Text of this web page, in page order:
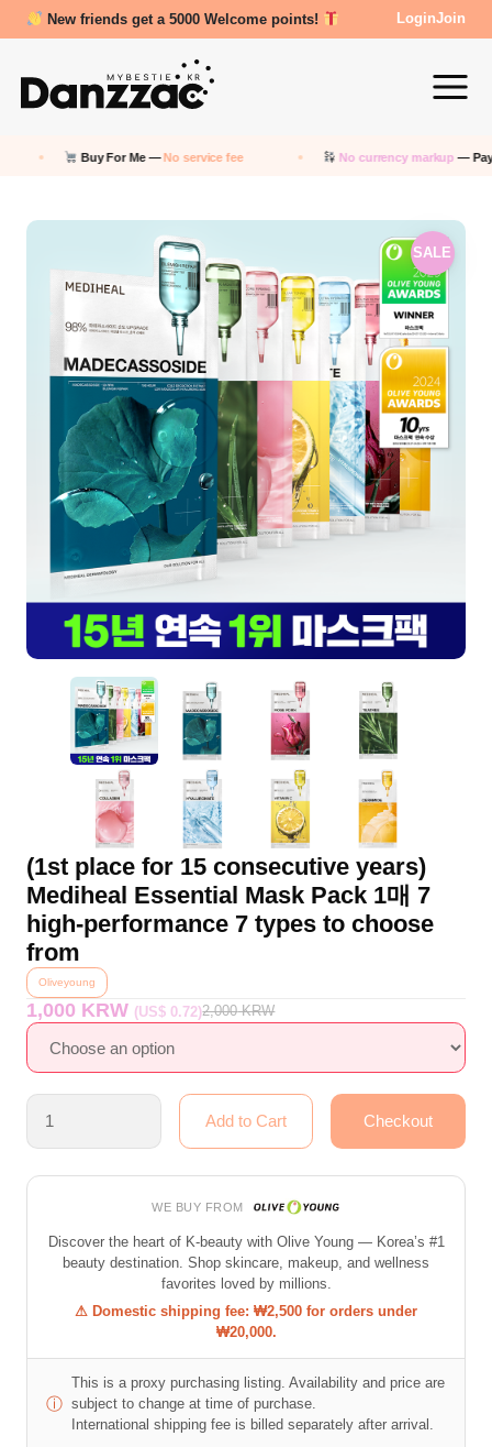
Review Reward- 3000~5000 points! LoginJoin
Buy For Me —No service fee No currency markup— Pay in KRW
SALE
(1st place for 15 consecutive years)
Mediheal Essential Mask Pack 1매 7
high-performance 7 types to choose
from
Oliveyoung
1,000 KRW (US$ 0.72)2,000KRW
WE BUY FROM
Discover the heart of K-beauty with Olive Young — Korea’s #1
beauty destination. Shop skincare, makeup, and wellness
favorites loved by millions.
⚠ Domestic shipping fee: ₩2,500 for orders under
₩20,000.
ⓘ
This is a proxy purchasing listing. Availability and price are
subject to change at time of purchase.
International shipping fee is billed separately after arrival.